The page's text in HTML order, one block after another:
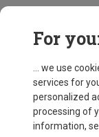
For
... we use
services for
personalized
processing of
information,